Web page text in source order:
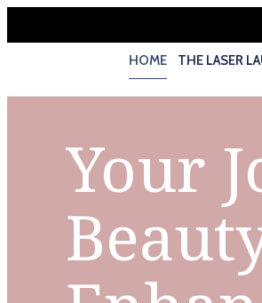
HOME THE LASER
Your